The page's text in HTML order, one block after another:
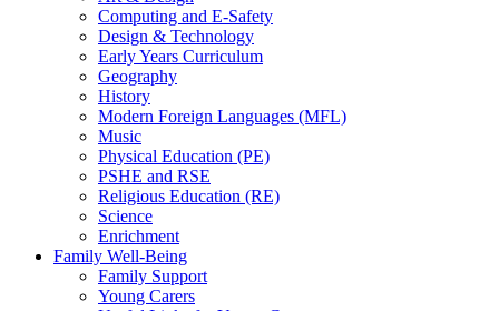
Computing and E-Safety
Design & Technology
Early Years Curriculum
Geography
History
Modern Foreign Languages (MFL)
Music
Physical Education (PE)
PSHE and RSE
Religious Education (RE)
Science
Enrichment
Family Well-Being
Family Support
Young Carers